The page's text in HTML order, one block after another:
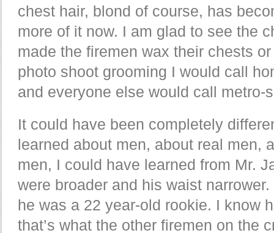
chest hair, blond of course, has
more of it now. I am glad to see the
made the firemen wax their chests
photo shoot grooming I would call
and everyone else would call metro-
It could have been completely
learned about men, about real men,
men, I could have learned from Mr.
were broader and his waist
he was a 22 year-old rookie. I know
that’s what the other firemen on the